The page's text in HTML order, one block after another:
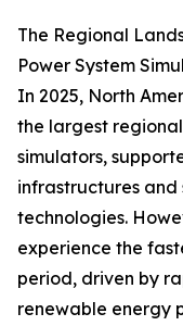
The Regional
Power System
In 2025, North
the largest
simulators,
infrastructures and
technologies.
experience the
period, driven by
renewable energy